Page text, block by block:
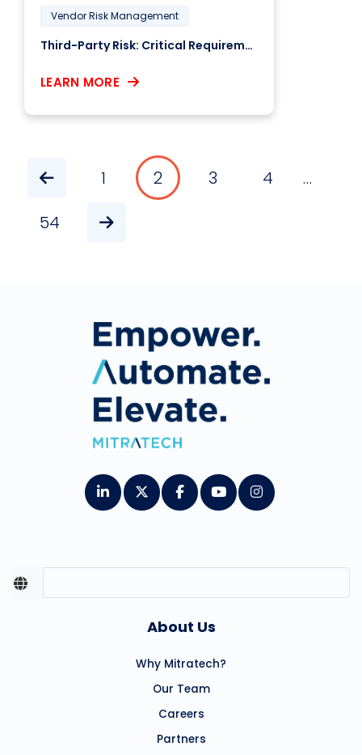
Vendor Risk Management
Third-Party Risk: Critical Requirements for Benchmarking Your Business & Supply Chain
LEARN MORE
1 2 3 4
…
54
About Us
Why Mitratech?
Our Team
Careers
Partners